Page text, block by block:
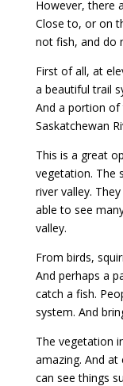
However, there
Close to, or on
not fish, and do
First of all, at
a beautiful trail
And a portion of
Saskatchewan
This is a great
vegetation. The
river valley.
able to see
valley.
From birds,
And perhaps a
catch a fish.
system. And
The vegetation
amazing. And at
can see things